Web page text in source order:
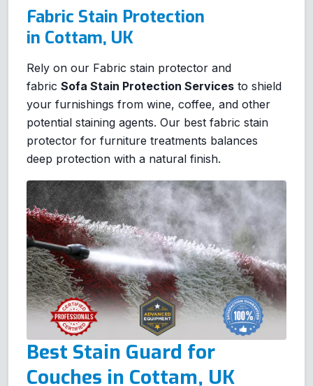
Fabric Stain Protection
in Cottam, UK
Rely on our Fabric stain protector and
fabric Sofa Stain Protection Services to shield
your furnishings from wine, coffee, and other
potential staining agents. Our best fabric stain
protector for furniture treatments balances
deep protection with a natural finish.
Best Stain Guard for
Couches in Cottam, UK